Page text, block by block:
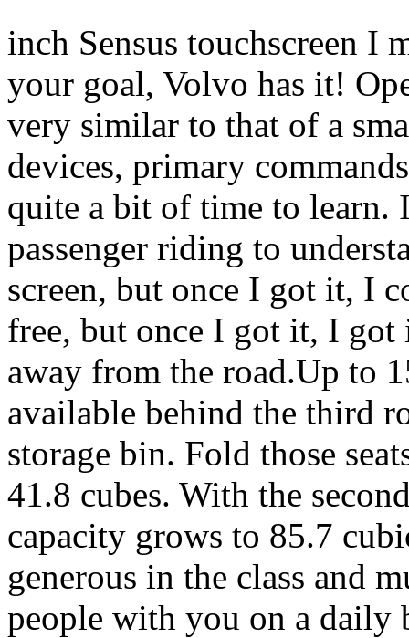
inch Sensus touchscreen I
your goal, Volvo has it!
very similar to that of a
devices, primary
quite a bit of time to learn.
passenger riding to
screen, but once I got it, I
free, but once I got it, I got
away from the road.Up to
available behind the third
storage bin. Fold those
41.8 cubes. With the
capacity grows to 85.7
generous in the class and
people with you on a daily